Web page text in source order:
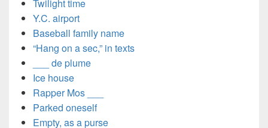
Twilight time
Y.C. airport
Baseball family name
“Hang on a sec,” in texts
___ de plume
Ice house
Rapper Mos ___
Parked oneself
Empty, as a purse